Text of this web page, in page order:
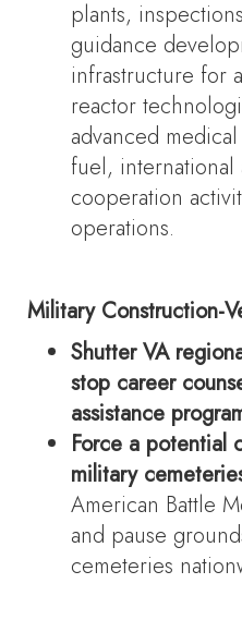
plants,
guidance
infrastructure for
reactor
advanced
fuel, international
cooperation
operations.
Military Construction-
Shutter VA
stop career
assistance
Force a potential
military
American Battle
and pause
cemeteries